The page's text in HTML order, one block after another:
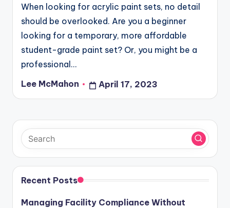
When looking for acrylic paint sets, no detail
should be overlooked. Are you a beginner
looking for a temporary, more affordable
student-grade paint set? Or, you might be a
professional…
Posted
by
Lee McMahon April 17, 2023
Recent Posts
Managing Facility Compliance Without